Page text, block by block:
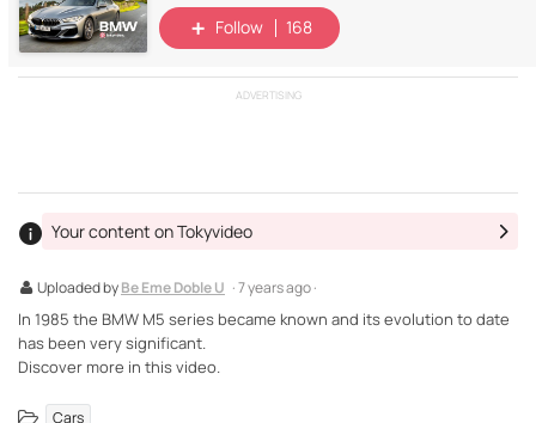
Follow 168
ADVERTISING
Uploaded byBe Eme Doble U · 7 years ago ·
Your content on Tokyvideo
In 1985 the BMW M5 series became known and its evolution to date
has been very significant.
Discover more in this video.
Cars